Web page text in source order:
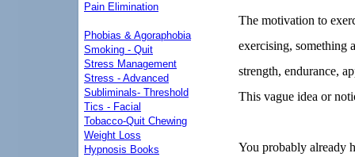
Pain Elimination
Phobias & Agoraphobia
Smoking - Quit
Stress Management
Stress - Advanced
Subliminals- Threshold
Tics - Facial
Tobacco-Quit Chewing
Weight Loss
Hypnosis Books
The motivation to
exercising, something
strength, endurance,
This vague idea or
You probably already